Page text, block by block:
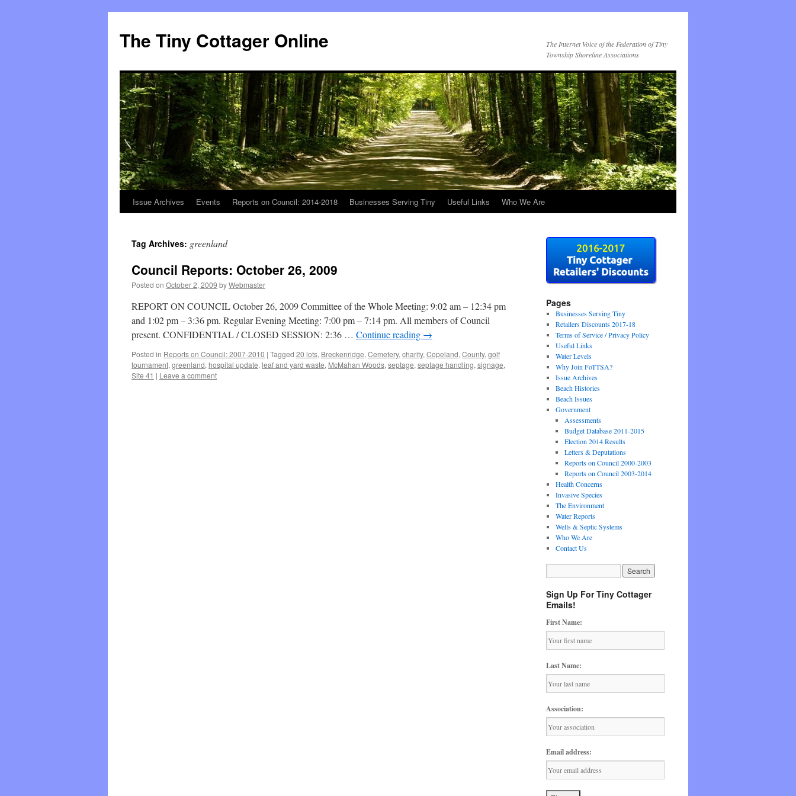
The Tiny Cottager Online
The Internet Voice of the Federation of Tiny
Township Shoreline Associations
Skip
content
Issue Archives Events Reports on Council: 2014-2018 Businesses Serving Tiny Useful Links Who We Are
Tag Archives: greenland
Council Reports: October 26, 2009
Posted on October 2, 2009 byWebmaster
REPORT ON COUNCIL October 26, 2009 Committee of the Whole Meeting: 9:02 am – 12:34 pm
and 1:02 pm – 3:36 pm. Regular Evening Meeting: 7:00 pm – 7:14 pm. All members of Council
present. CONFIDENTIAL / CLOSED SESSION: 2:36 … Continue reading →
Posted in Reports on Council: 2007-2010 | Tagged 20 lots, Breckenridge, Cemetery, charity, Copeland, County, golf
tournament, greenland, hospital update, leaf and yard waste, McMahan Woods, septage, septage handling, signage,
Site 41 | Leave a comment
Pages
Businesses Serving Tiny
Retailers Discounts 2017-18
Terms of Service / Privacy Policy
Useful Links
Water Levels
Why Join FoTTSA?
Issue Archives
Beach Histories
Beach Issues
Government
Assessments
Budget Database 2011-2015
Election 2014 Results
Letters & Deputations
Reports on Council 2000-2003
Reports on Council 2003-2014
Health Concerns
Invasive Species
The Environment
Water Reports
Wells & Septic Systems
Who We Are
Contact Us
Sign Up For Tiny Cottager
Emails!
First Name:
Last Name:
Association:
Email address: